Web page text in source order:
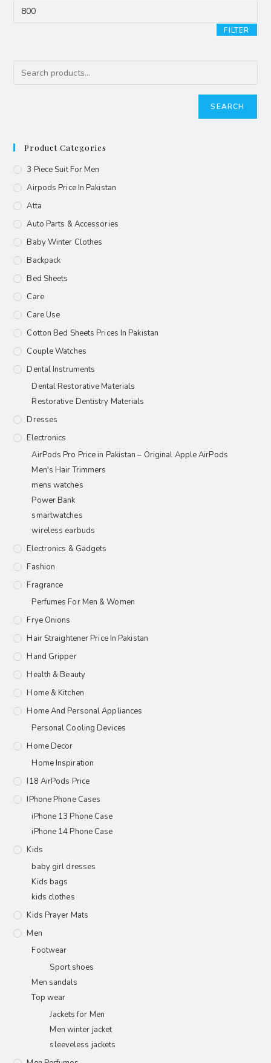
FILTER
SEARCH
Product Categories
3 Piece Suit For Men
Airpods Price In Pakistan
Atta
Auto Parts & Accessories
Baby Winter Clothes
Backpack
Bed Sheets
Care
Care Use
Cotton Bed Sheets Prices In Pakistan
Couple Watches
Dental Instruments
Dental Restorative Materials
Restorative Dentistry Materials
Dresses
Electronics
AirPods Pro Price in Pakistan – Original Apple AirPods
Men's Hair Trimmers
mens watches
Power Bank
smartwatches
wireless earbuds
Electronics & Gadgets
Fashion
Fragrance
Perfumes For Men & Women
Frye Onions
Hair Straightener Price In Pakistan
Hand Gripper
Health & Beauty
Home & Kitchen
Home And Personal Appliances
Personal Cooling Devices
Home Decor
Home Inspiration
I18 AirPods Price
IPhone Phone Cases
iPhone 13 Phone Case
iPhone 14 Phone Case
Kids
baby girl dresses
Kids bags
kids clothes
Kids Prayer Mats
Men
Footwear
Sport shoes
Men sandals
Top wear
Jackets for Men
Men winter jacket
sleeveless jackets